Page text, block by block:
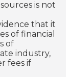
is not
that it
of financial
of
industry,
fees if